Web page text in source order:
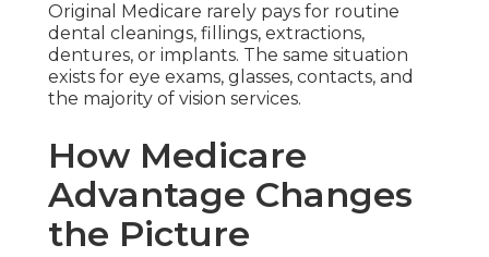
Original Medicare rarely pays for routine
dental cleanings, fillings, extractions,
dentures, or implants. The same situation
exists for eye exams, glasses, contacts, and
the majority of vision services.
How Medicare
Advantage Changes
the Picture